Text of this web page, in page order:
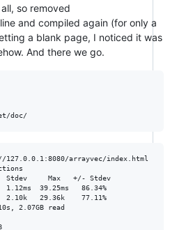
so removed
line and compiled again (for only a
a blank page, I noticed it was
And there we go.
127.0.0.1:8080/arrayvec/index.html
Stdev     Max   +/- Stdev
1.12ms  39.25ms   86.34%
2.10k   29.36k    77.11%
2.07GB read